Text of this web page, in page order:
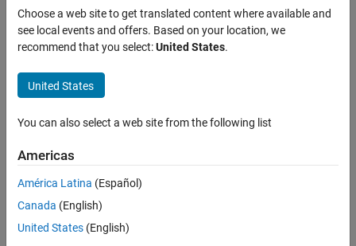
You Don't Always Need to Convert to
Fixed Point for FPGA or ASIC
By Jack Erickson, Kiran Kintali, and Jonathan Young, MathWorks
MATLAB® and Simulink
ensure high-accuracy calculations for algorithm simulation.
Converting to fixed point reduces mathematical precision, and it can
be challenging to strike the right balance between data type word
calculations that require high dynamic range or high precision (for
Choose a web site to get translated content where available and
see local events and offers. Based on your location, we
recommend that you select:United States.
United States
You can also select a web site from the following list
Americas
América Latina (Español)
Canada (English)
United States (English)